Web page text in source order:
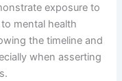
exposure to
mental health
the timeline and
when asserting